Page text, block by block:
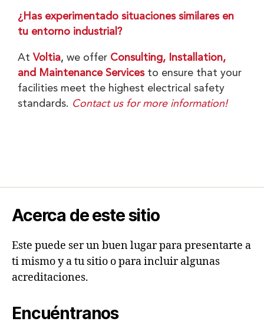
¿Has experimentado situaciones similares en
tu entorno industrial?
At Voltia, we offer Consulting, Installation,
and Maintenance Services to ensure that your
facilities meet the highest electrical safety
standards. Contact us for more information!
Acerca de este sitio
Este puede ser un buen lugar para presentarte a
ti mismo y a tu sitio o para incluir algunas
acreditaciones.
Encuéntranos